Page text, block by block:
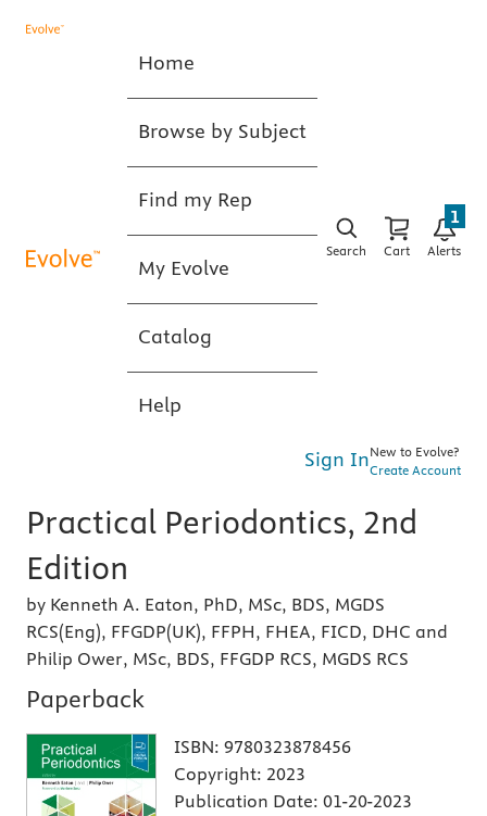
Home
Browse by Subject
Find my Rep
My Evolve
Catalog
Help
Search Cart Alerts
1
Sign InNew to Evolve?
Create Account
Practical Periodontics, 2nd
Edition
by Kenneth A. Eaton, PhD, MSc, BDS, MGDS
RCS(Eng), FFGDP(UK), FFPH, FHEA, FICD, DHC and
Philip Ower, MSc, BDS, FFGDP RCS, MGDS RCS
Paperback
ISBN: 9780323878456
Copyright: 2023
Publication Date: 01-20-2023